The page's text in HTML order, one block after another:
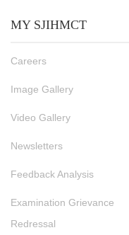
MY SJIHMCT
Careers
Image Gallery
Video Gallery
Newsletters
Feedback Analysis
Examination Grievance
Redressal